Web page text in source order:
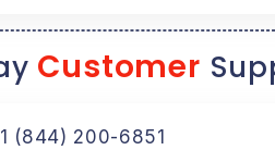
Customer
(844) 200-6851